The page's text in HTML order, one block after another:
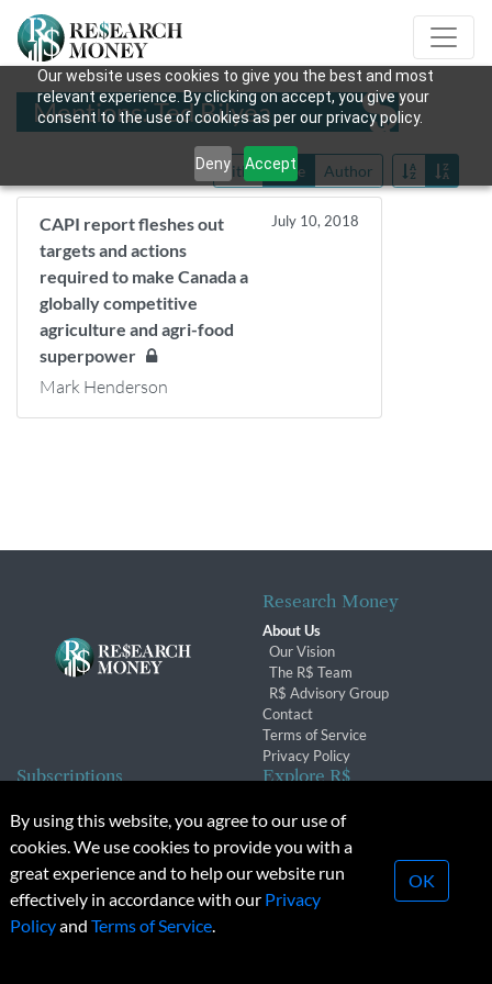
Our website uses cookies to give you the best and most
relevant experience. By clicking on accept, you give your
consent to the use of cookies as per our privacy policy.
Deny Accept
Mentions: Ted Bilyea
Title Date Author
CAPI report fleshes out
targets and actions
required to make Canada a
globally competitive
agriculture and agri-food
superpower
July 10, 2018
Mark Henderson
Research Money
About Us
Our Vision
The R$ Team
R$ Advisory Group
Contact
Terms of Service
Privacy Policy
Subscriptions
Subscription Changes
Renewals
Explore R$
Conferences & Events
© 2026 Copyright, Research Money Inc. All rights reserved.
Unauthorized distribution, transmission or republication strictly
By using this website, you agree to our use of
cookies. We use cookies to provide you with a
great experience and to help our website run
effectively in accordance with our Privacy
Policyand Terms of Service.
OK